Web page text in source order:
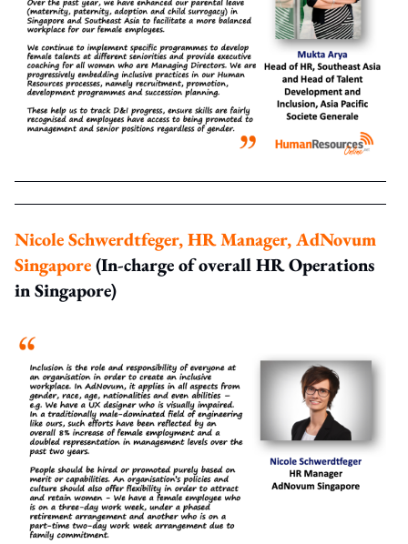
Nicole Schwerdtfeger, HR Manager, AdNovum
Singapore(In-charge of overall HR Operations
in Singapore)